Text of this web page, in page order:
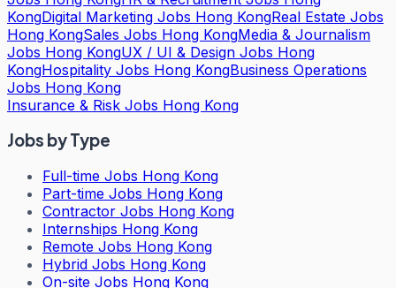
KongDigital Marketing Jobs Hong KongReal Estate Jobs
Hong KongSales Jobs Hong KongMedia & Journalism
Jobs Hong KongUX / UI & Design Jobs Hong
KongHospitality Jobs Hong KongBusiness Operations
Jobs Hong Kong
Insurance & Risk Jobs Hong Kong
Jobs by Type
Full-time Jobs Hong Kong
Part-time Jobs Hong Kong
Contractor Jobs Hong Kong
Internships Hong Kong
Remote Jobs Hong Kong
Hybrid Jobs Hong Kong
On-site Jobs Hong Kong